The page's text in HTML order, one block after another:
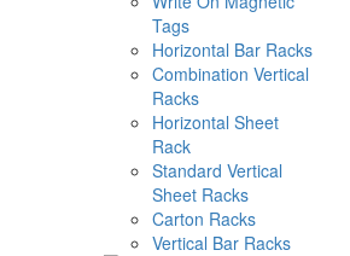
Tags
Horizontal Bar Racks
Combination Vertical
Racks
Horizontal Sheet
Rack
Standard Vertical
Sheet Racks
Carton Racks
Vertical Bar Racks